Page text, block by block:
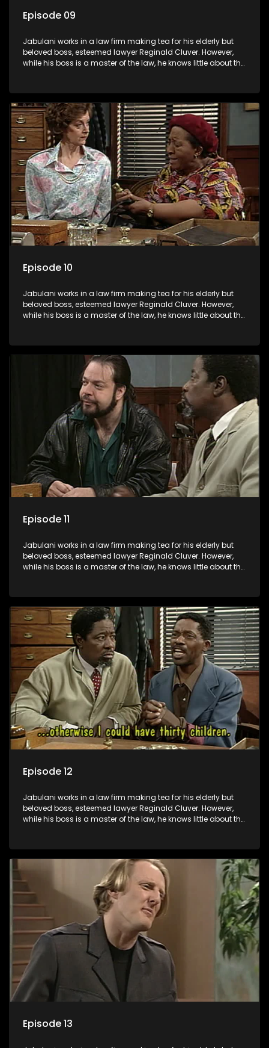
Episode 09
Jabulani works in a law firm making tea for his elderly but
beloved boss, esteemed lawyer Reginald Cluver. However,
while his boss is a master of the law, he knows little about the
his wits to find a good solution.
Episode 10
Jabulani works in a law firm making tea for his elderly but
beloved boss, esteemed lawyer Reginald Cluver. However,
while his boss is a master of the law, he knows little about the
his wits to find a good solution.
Episode 11
Jabulani works in a law firm making tea for his elderly but
beloved boss, esteemed lawyer Reginald Cluver. However,
while his boss is a master of the law, he knows little about the
his wits to find a good solution.
Episode 12
Jabulani works in a law firm making tea for his elderly but
beloved boss, esteemed lawyer Reginald Cluver. However,
while his boss is a master of the law, he knows little about the
his wits to find a good solution.
Episode 13